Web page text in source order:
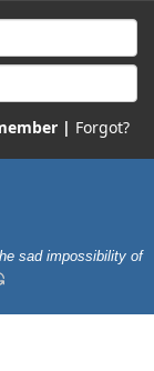
| Forgot?
sad impossibility of